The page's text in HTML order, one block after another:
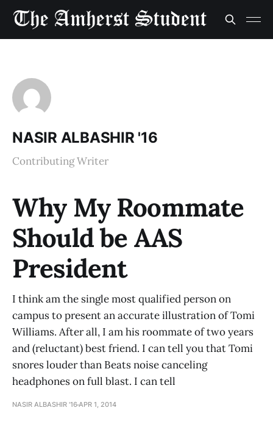
NASIR ALBASHIR '16
Contributing Writer
Why My Roommate
Should be AAS
President
I think am the single most qualified person on
campus to present an accurate illustration of Tomi
Williams. After all, I am his roommate of two years
and (reluctant) best friend. I can tell you that Tomi
snores louder than Beats noise canceling
headphones on full blast. I can tell
NASIR ALBASHIR '16APR 1, 2014